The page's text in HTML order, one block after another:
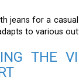
jeans for a
to various
THE